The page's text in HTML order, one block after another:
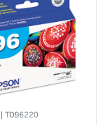
T096220